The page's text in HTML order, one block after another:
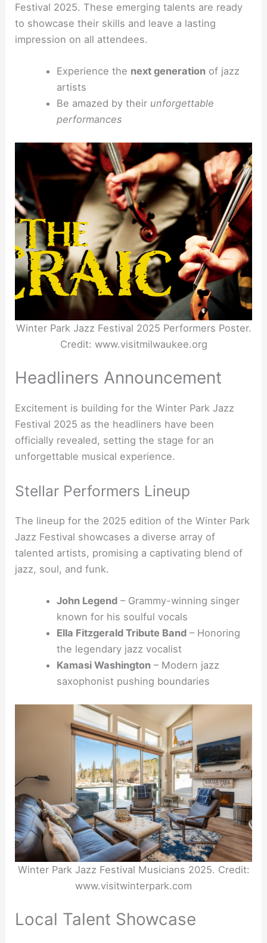
Festival 2025. These emerging talents are ready
to showcase their skills and leave a lasting
impression on all attendees.
Experience the next generationof jazz
artists
Be amazed by their unforgettable
performances
Winter Park Jazz Festival 2025 Performers Poster.
Credit: www.visitmilwaukee.org
Headliners Announcement
Excitement is building for the Winter Park Jazz
Festival 2025 as the headliners have been
officially revealed, setting the stage for an
unforgettable musical experience.
Stellar Performers Lineup
The lineup for the 2025 edition of the Winter Park
Jazz Festival showcases a diverse array of
talented artists, promising a captivating blend of
jazz, soul, and funk.
John Legend– Grammy-winning singer
known for his soulful vocals
Ella Fitzgerald Tribute Band– Honoring
the legendary jazz vocalist
Kamasi Washington– Modern jazz
saxophonist pushing boundaries
Winter Park Jazz Festival Musicians 2025. Credit:
www.visitwinterpark.com
Local Talent Showcase